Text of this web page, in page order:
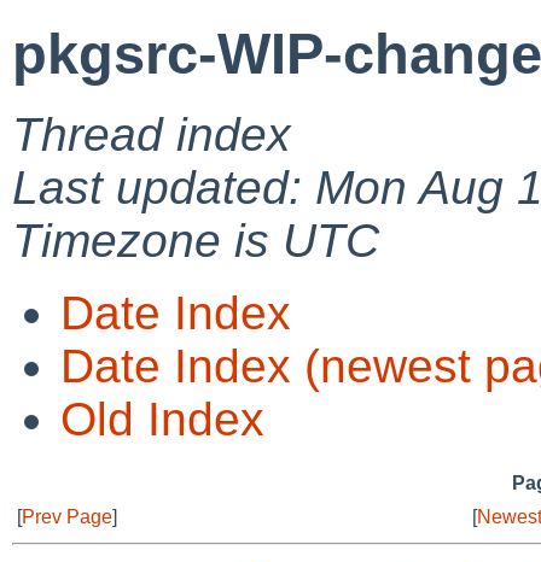
pkgsrc-WIP-
Thread index
Last updated: Mon Aug
Timezone is UTC
Date Index
Date Index (newest
Old Index
[Prev Page] [